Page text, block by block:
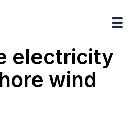
electricity
wind